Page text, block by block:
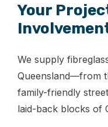
Your
We supply
Queensland—from
family-friendly
laid-back blocks of